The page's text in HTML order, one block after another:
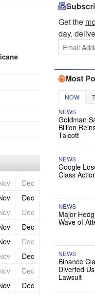
Dec
Dec
Dec
Dec
Dec
Dec
Dec
Dec
Get the
day,
Most
NOW
NEWS
Goldman
Billion
Talcott
NEWS
Google
Class
NEWS
Major
Wave of
NEWS
Binance
Diverted
Lawsuit